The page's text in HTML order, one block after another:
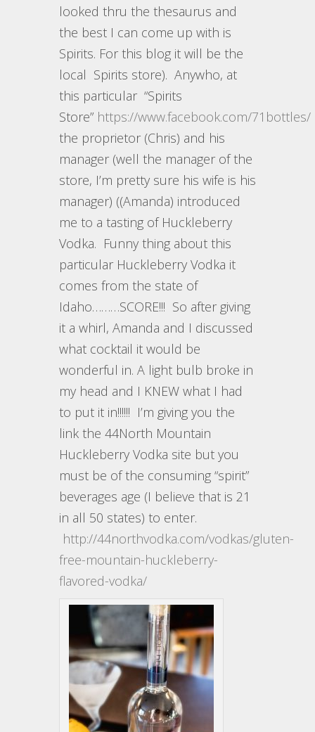
looked thru the thesaurus and
the best I can come up with is
Spirits. For this blog it will be the
local Spirits store). Anywho, at
this particular “Spirits
Store” https://www.facebook.com/71bottles/
the proprietor (Chris) and his
manager (well the manager of the
store, I’m pretty sure his wife is his
manager) ((Amanda) introduced
me to a tasting of Huckleberry
Vodka. Funny thing about this
particular Huckleberry Vodka it
comes from the state of
Idaho………SCORE!!! So after giving
it a whirl, Amanda and I discussed
what cocktail it would be
wonderful in. A light bulb broke in
my head and I KNEW what I had
to put it in!!!!!! I’m giving you the
link the 44North Mountain
Huckleberry Vodka site but you
must be of the consuming “spirit”
beverages age (I believe that is 21
in all 50 states) to enter.
http://44northvodka.com/vodkas/gluten-
free-mountain-huckleberry-
flavored-vodka/